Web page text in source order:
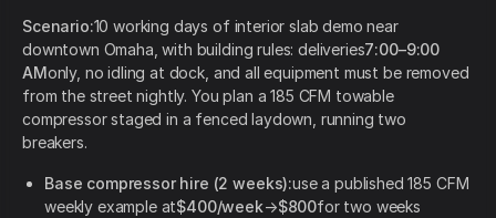
Scenario:10 working days of interior slab demo near
downtown Omaha, with building rules: deliveries7:00–9:00
AMonly, no idling at dock, and all equipment must be removed
from the street nightly. You plan a 185 CFM towable
compressor staged in a fenced laydown, running two
breakers.
Base compressor hire (2 weeks):use a published 185 CFM
weekly example at$400/week→$800for two weeks